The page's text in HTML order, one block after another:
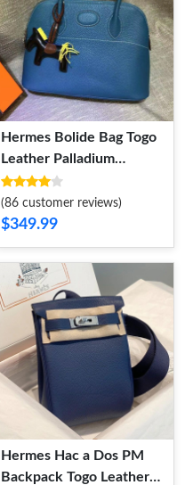
Hermes Bolide Bag Togo
Leather Palladium
Hardware In Blue
(86 customer reviews)
$349.99
Hermes Hac a Dos PM
Backpack Togo Leather